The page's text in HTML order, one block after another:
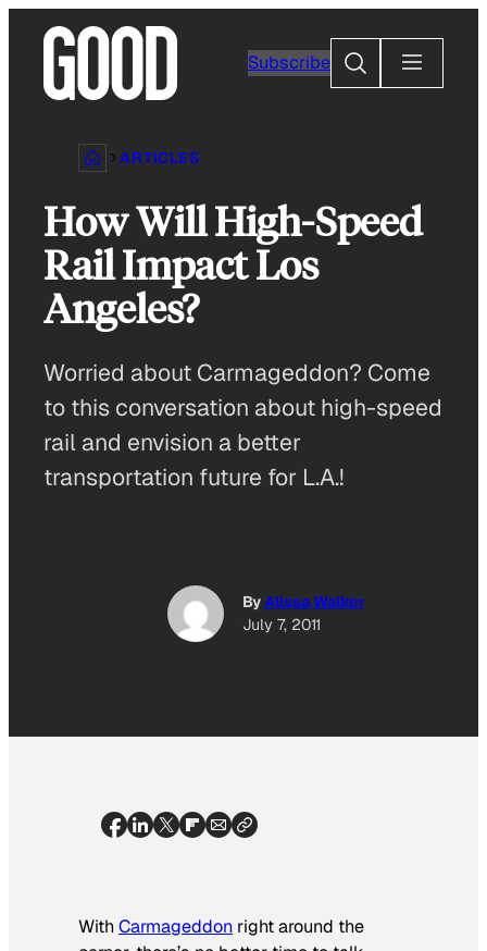
content
Subscribe
Search
ARTICLES
How Will High-Speed
Rail Impact Los
Angeles?
Worried about Carmageddon? Come
to this conversation about high-speed
rail and envision a better
transportation future for L.A.!
ByAlissa Walker
July 7, 2011
WithCarmageddon right around the